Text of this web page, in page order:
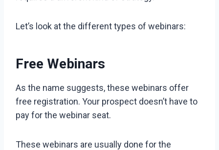
Let’s look at the different types of webinars:
Free Webinars
As the name suggests, these webinars offer
free registration. Your prospect doesn’t have to
pay for the webinar seat.
These webinars are usually done for the